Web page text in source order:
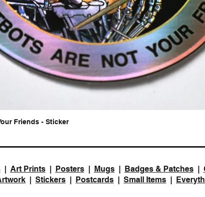
Friends - Sticker
| Art Prints| Posters| Mugs| Badges & Patches|
Stickers Postcards Small Items